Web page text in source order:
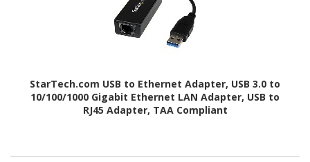
StarTech.com USB to Ethernet Adapter, USB 3.0 to
10/100/1000 Gigabit Ethernet LAN Adapter, USB to
RJ45 Adapter, TAA Compliant